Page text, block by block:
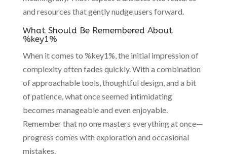
and resources that gently nudge users forward.
What Should Be Remembered About
%key1%
When it comes to %key1%, the initial impression of
complexity often fades quickly. With a combination
of approachable tools, thoughtful design, and a bit
of patience, what once seemed intimidating
becomes manageable and even enjoyable.
Remember that no one masters everything at once—
progress comes with exploration and occasional
mistakes.